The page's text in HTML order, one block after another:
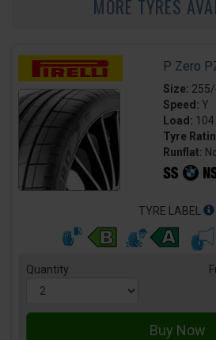
MORE TYRES
P Zero
Size: 255/
Speed: Y
Load: 104
Tyre
Runflat:
TYRE LABEL
Quantity